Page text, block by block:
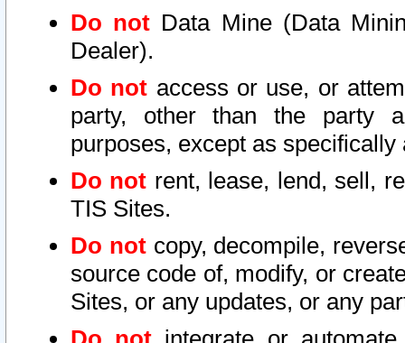
Do not Data Mine (Data
Dealer).
Do not access or use, or
party, other than the party
purposes, except as
Do not rent, lease, lend, sell,
TIS Sites.
Do notcopy, decompile,
source code of, modify, or
Sites, or any updates, or any